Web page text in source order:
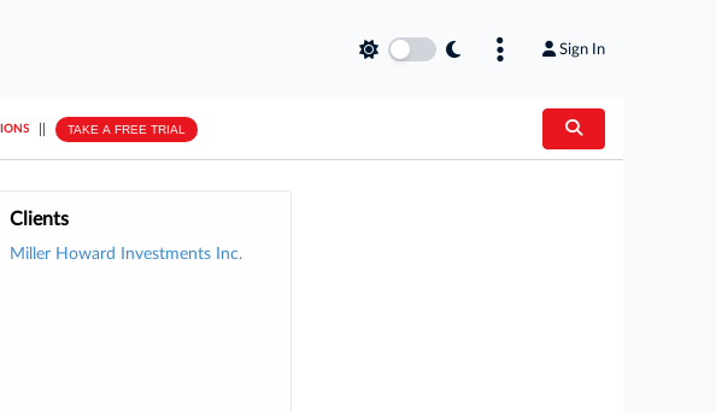
Sign In
TAKE A FREE TRIAL
Clients
Miller Howard Investments Inc.